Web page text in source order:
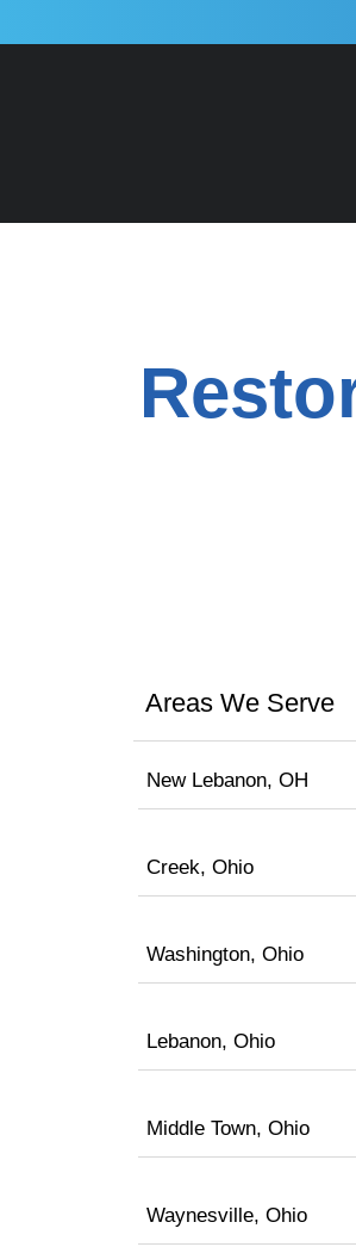
Areas We Serve
New Lebanon, OH
Creek, Ohio
Washington, Ohio
Lebanon, Ohio
Middle Town, Ohio
Waynesville, Ohio